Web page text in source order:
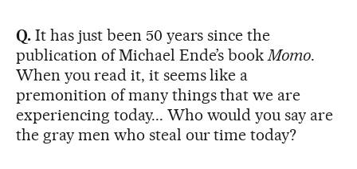
Q. It has just been 50 years since the
publication of Michael Ende’s book Momo.
When you read it, it seems like a
premonition of many things that we are
experiencing today... Who would you say are
the gray men who steal our time today?